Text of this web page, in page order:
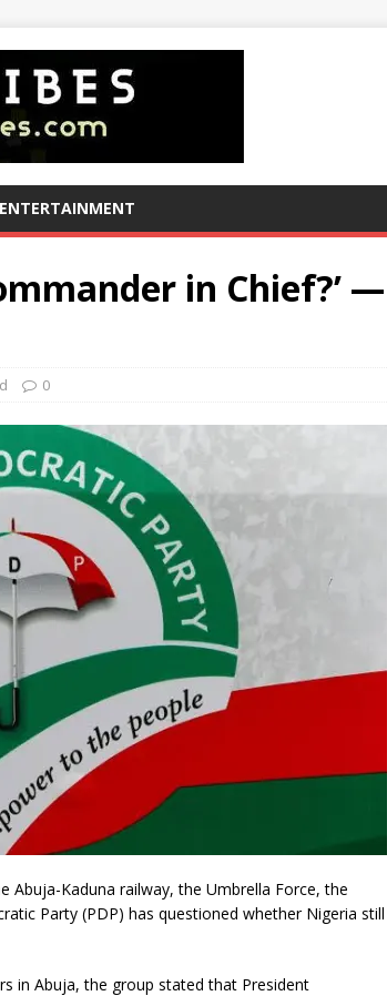
ENTERTAINMENT
in Chief?’ —
0
Abuja-Kaduna railway, the Umbrella Force, the
Party (PDP) has questioned whether Nigeria still
in Abuja, the group stated that President